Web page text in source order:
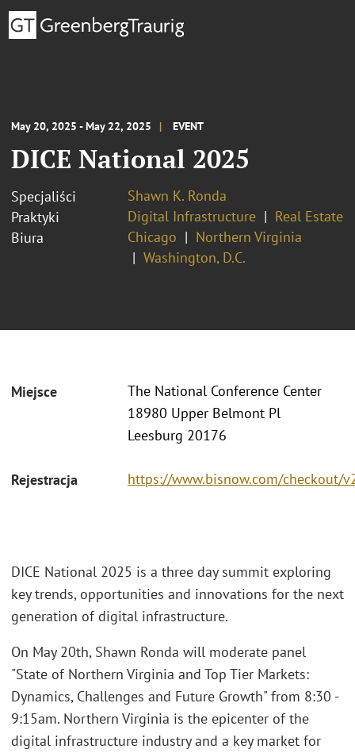
May 20, 2025 - May 22, 2025 EVENT
DICE National 2025
Specjaliści
Shawn K. Ronda
Praktyki
Digital Infrastructure
Real Estate
Biura
Chicago
Northern Virginia
Washington, D.C.
Miejsce
The National Conference Center
18980 Upper Belmont Pl
Leesburg 20176
Rejestracja https://www.bisnow.com/checkout/
DICE National 2025 is a three day summit exploring
key trends, opportunities and innovations for the next
generation of digital infrastructure.
On May 20th, Shawn Ronda will moderate panel
"State of Northern Virginia and Top Tier Markets:
Dynamics, Challenges and Future Growth" from 8:30 -
9:15am. Northern Virginia is the epicenter of the
digital infrastructure industry and a key market for